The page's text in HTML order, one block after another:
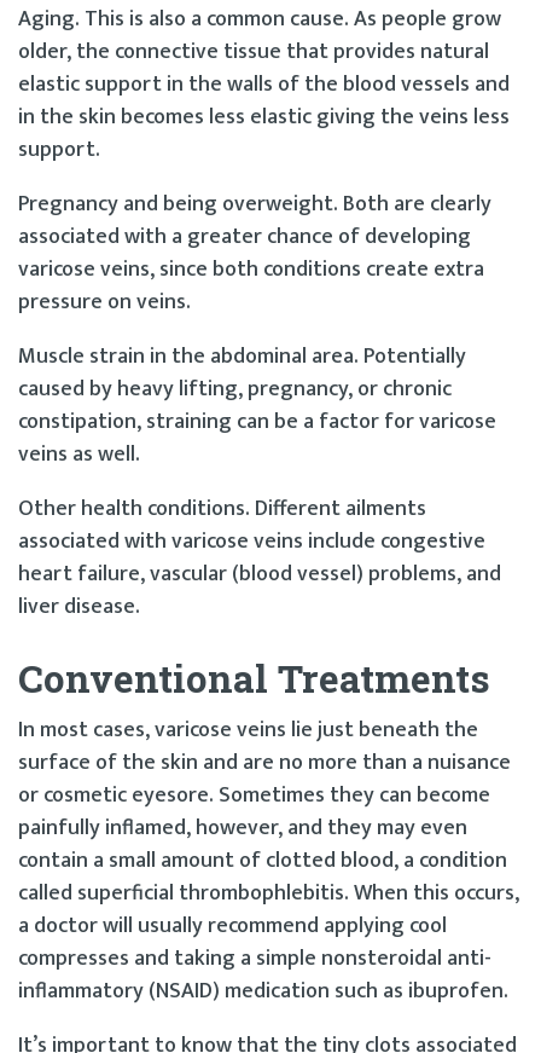
Aging. This is also a common cause. As people grow
older, the connective tissue that provides natural
elastic support in the walls of the blood vessels and
in the skin becomes less elastic giving the veins less
support.
Pregnancy and being overweight. Both are clearly
associated with a greater chance of developing
varicose veins, since both conditions create extra
pressure on veins.
Muscle strain in the abdominal area. Potentially
caused by heavy lifting, pregnancy, or chronic
constipation, straining can be a factor for varicose
veins as well.
Other health conditions. Different ailments
associated with varicose veins include congestive
heart failure, vascular (blood vessel) problems, and
liver disease.
Conventional Treatments
In most cases, varicose veins lie just beneath the
surface of the skin and are no more than a nuisance
or cosmetic eyesore. Sometimes they can become
painfully inflamed, however, and they may even
contain a small amount of clotted blood, a condition
called superficial thrombophlebitis. When this occurs,
a doctor will usually recommend applying cool
compresses and taking a simple nonsteroidal anti-
inflammatory (NSAID) medication such as ibuprofen.
It’s important to know that the tiny clots associated